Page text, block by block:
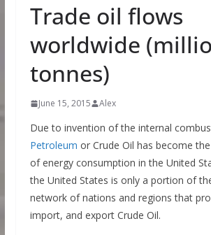
Trade oil flows
worldwide
tonnes)
June 15, 2015 Alex
Due to invention of the internal
Petroleum or Crude Oil has become
of energy consumption in the United
the United States is only a portion of
network of nations and regions that
import, and export Crude Oil.